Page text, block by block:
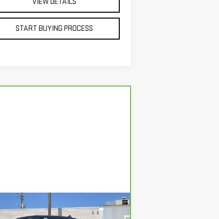
START BUYING PROCESS
2026
BUY FINANCE
Compare Vehicle